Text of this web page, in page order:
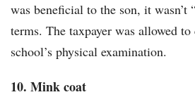
was beneficial to the son, it wasn’t
terms. The taxpayer was allowed
school’s physical examination.
10. Mink coat